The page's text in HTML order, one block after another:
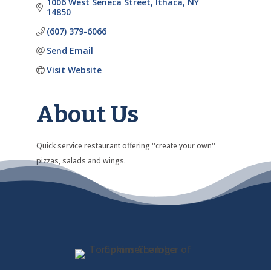
14850
(607) 379-6066
Send Email
Visit Website
About Us
Quick service restaurant offering ''create your own''
pizzas, salads and wings.